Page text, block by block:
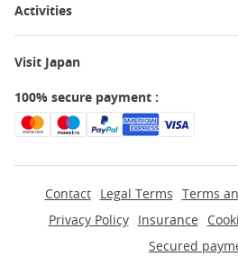
Activities
Visit Japan
100% secure payment :
Contact Legal Terms Terms
Privacy Policy
Insurance
Secured